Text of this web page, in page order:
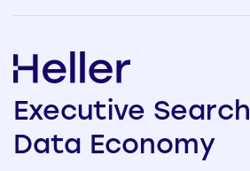
Executive Search
Data Economy